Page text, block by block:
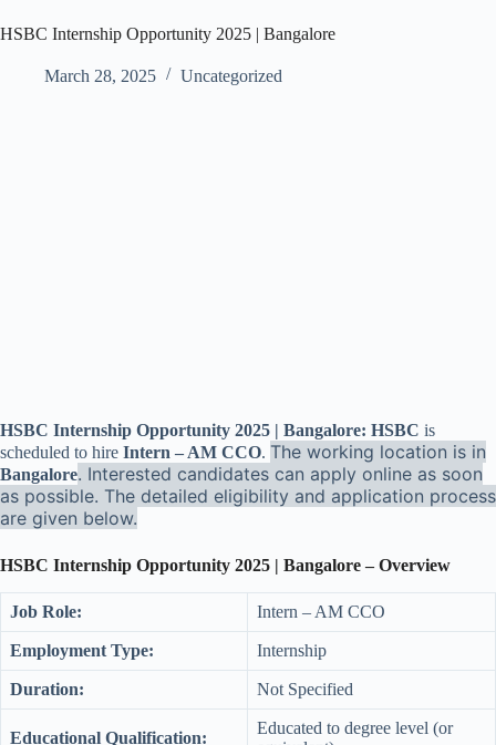
HSBC Internship Opportunity 2025 | Bangalore
March 28, 2025 Uncategorized
HSBC Internship Opportunity 2025 | Bangalore: HSBC is
scheduled to hire Intern – AM CCO. The working location is in
Bangalore. Interested candidates can apply online as soon
as possible. The detailed eligibility and application process
are given below.
HSBC Internship Opportunity 2025 | Bangalore – Overview
Job Role: Intern – AM CCO
Employment Type: Internship
Duration: Not Specified
Educational Qualification:
Educated to degree level (or